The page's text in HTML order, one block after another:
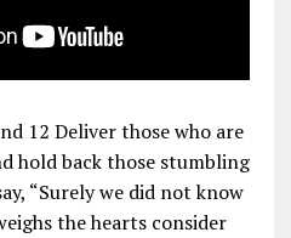
12 Deliver those who are
hold back those stumbling
“Surely we did not know
the hearts consider